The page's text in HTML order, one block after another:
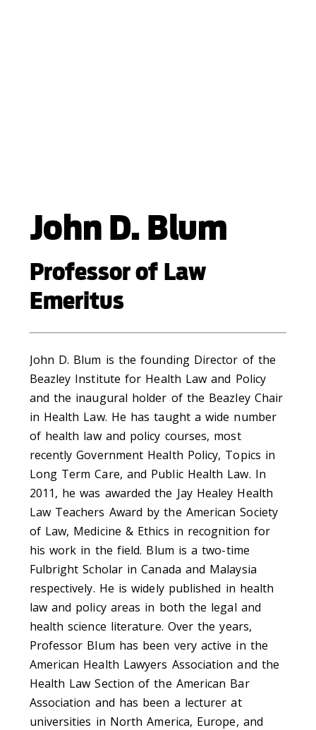
John D. Blum
Professor of Law
Emeritus
John D. Blum is the founding Director of the
Beazley Institute for Health Law and Policy
and the inaugural holder of the Beazley Chair
in Health Law. He has taught a wide number
of health law and policy courses, most
recently Government Health Policy, Topics in
Long Term Care, and Public Health Law. In
2011, he was awarded the Jay Healey Health
Law Teachers Award by the American Society
of Law, Medicine & Ethics in recognition for
his work in the field. Blum is a two-time
Fulbright Scholar in Canada and Malaysia
respectively. He is widely published in health
law and policy areas in both the legal and
health science literature. Over the years,
Professor Blum has been very active in the
American Health Lawyers Association and the
Health Law Section of the American Bar
Association and has been a lecturer at
universities in North America, Europe, and